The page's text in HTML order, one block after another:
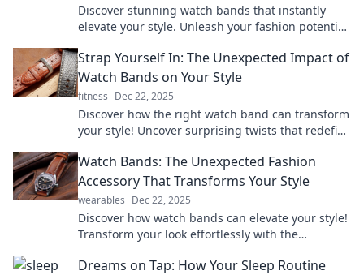
Discover stunning watch bands that instantly
elevate your style. Unleash your fashion potential
Strap Yourself In: The Unexpected Impact of
Watch Bands on Your Style
fitness Dec 22, 2025
Discover how the right watch band can transform
your style! Uncover surprising twists that redefine
Watch Bands: The Unexpected Fashion
Accessory That Transforms Your Style
wearables Dec 22, 2025
Discover how watch bands can elevate your style!
Transform your look effortlessly with the
about.
Dreams on Tap: How Your Sleep Routine